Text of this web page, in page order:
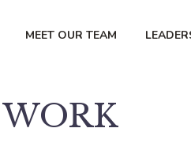
MEET OUR TEAM